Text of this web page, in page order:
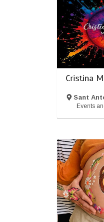
Cristina
Sant
Events